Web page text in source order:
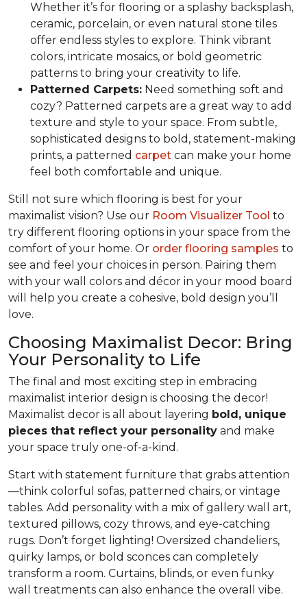
Whether it’s for flooring or a splashy backsplash,
ceramic, porcelain, or even natural stone tiles
offer endless styles to explore. Think vibrant
colors, intricate mosaics, or bold geometric
patterns to bring your creativity to life.
Patterned Carpets: Need something soft and
cozy? Patterned carpets are a great way to add
texture and style to your space. From subtle,
sophisticated designs to bold, statement-making
prints, a patterned carpet can make your home
feel both comfortable and unique.
Still not sure which flooring is best for your
maximalist vision? Use our Room Visualizer Tool to
try different flooring options in your space from the
comfort of your home. Or order flooring samples to
see and feel your choices in person. Pairing them
with your wall colors and décor in your mood board
will help you create a cohesive, bold design you’ll
love.
Choosing Maximalist Decor: Bring
Your Personality to Life
The final and most exciting step in embracing
maximalist interior design is choosing the decor!
Maximalist decor is all about layering bold, unique
pieces that reflect your personality and make
your space truly one-of-a-kind.
Start with statement furniture that grabs attention
—think colorful sofas, patterned chairs, or vintage
tables. Add personality with a mix of gallery wall art,
textured pillows, cozy throws, and eye-catching
rugs. Don’t forget lighting! Oversized chandeliers,
quirky lamps, or bold sconces can completely
transform a room. Curtains, blinds, or even funky
wall treatments can also enhance the overall vibe.